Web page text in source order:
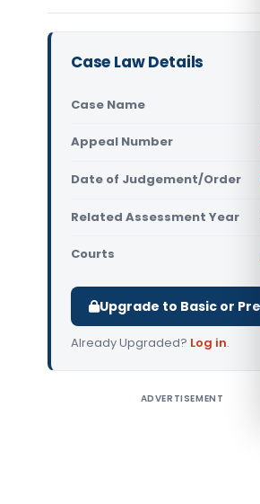
Case Law Details
Case Name
Appeal Number
Date of Judgement/Order
Related Assessment Year
Courts
Upgrade to Basic or
Already Upgraded? Log in.
ADVERTISEMENT